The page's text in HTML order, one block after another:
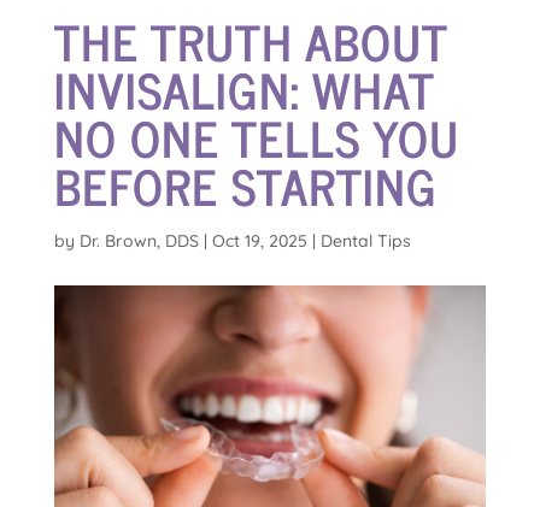
THE TRUTH ABOUT
INVISALIGN: WHAT
NO ONE TELLS YOU
BEFORE STARTING
by Dr. Brown, DDS| Oct 19, 2025 | Dental Tips